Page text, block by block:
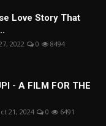
Love Story That
2022 0 8494
- A FILM FOR THE
21, 2024 0 6491